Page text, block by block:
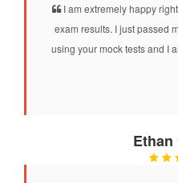
I am extremely happy
exam results. I just passed
using your mock tests and I